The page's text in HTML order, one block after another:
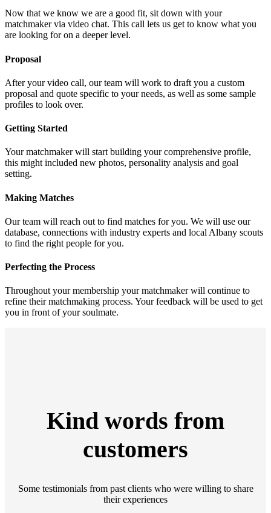
Now that we know we are a good fit, sit down with your
matchmaker via video chat. This call lets us get to know what you
are looking for on a deeper level.
Proposal
After your video call, our team will work to draft you a custom
proposal and quote specific to your needs, as well as some sample
profiles to look over.
Getting Started
Your matchmaker will start building your comprehensive profile,
this might included new photos, personality analysis and goal
setting.
Making Matches
Our team will reach out to find matches for you. We will use our
database, connections with industry experts and local Albany scouts
to find the right people for you.
Perfecting the Process
Throughout your membership your matchmaker will continue to
refine their matchmaking process. Your feedback will be used to get
you in front of your soulmate.
Kind words from
customers
Some testimonials from past clients who were willing to share
their experiences